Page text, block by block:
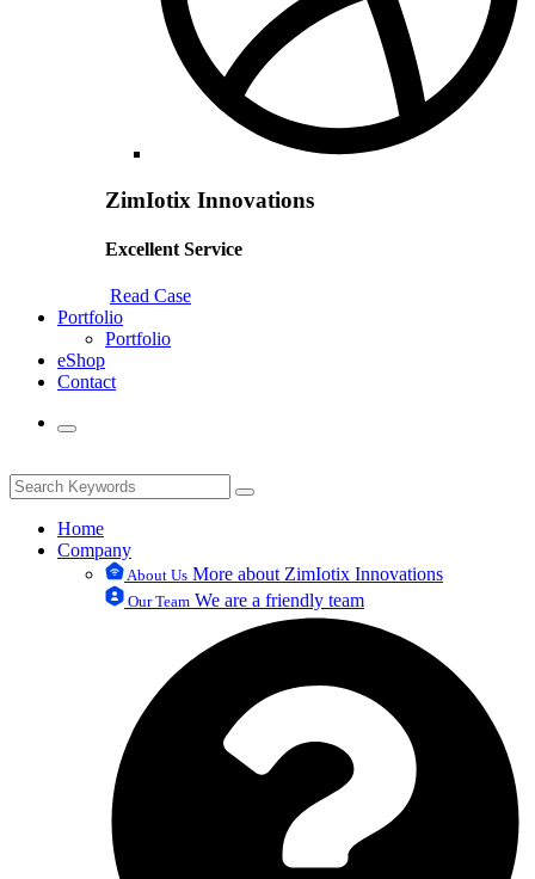
ZimIotix Innovations
Excellent Service
Read Case
Portfolio
Portfolio
eShop
Contact
Home
Company
About Us More about ZimIotix Innovations
Our Team We are a friendly team